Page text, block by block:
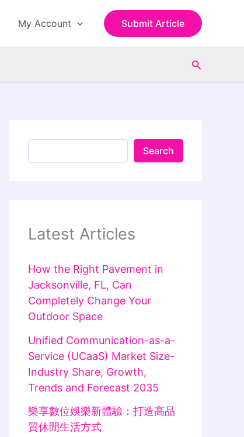
My Account Submit Article
Search
a
Search
Latest Articles
How the Right Pavement in
Jacksonville, FL, Can
Completely Change Your
Outdoor Space
Unified Communication-as-a-
Service (UCaaS) Market Size-
Industry Share, Growth,
Trends and Forecast 2035
樂享數位娛樂新體驗：打造高品
質休閒生活方式